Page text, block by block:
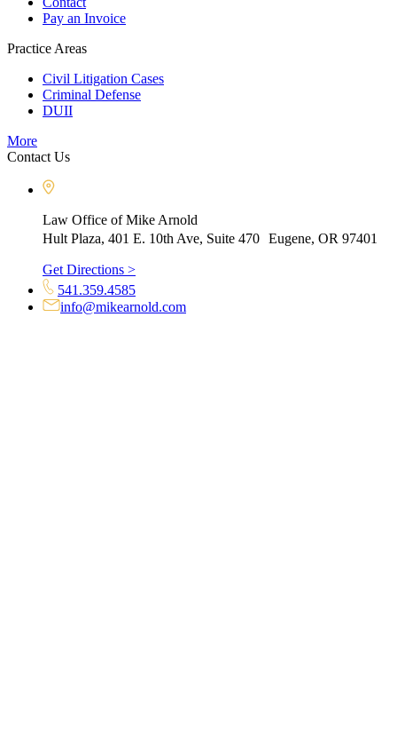
Pay an Invoice
Practice Areas
Civil Litigation Cases
Criminal Defense
DUII
More
Contact Us
Law Office of Mike Arnold
Hult Plaza, 401 E. 10th Ave, Suite 470 Eugene, OR 97401
Get Directions >
541.359.4585
info@mikearnold.com